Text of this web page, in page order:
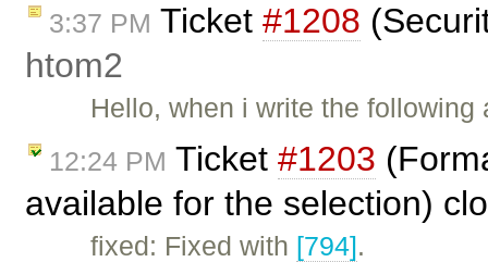
3:37 PM Ticket #1208
htom2
Hello, when i write the
12:24 PM Ticket #1203
available for the selection)
fixed: Fixed with [794].